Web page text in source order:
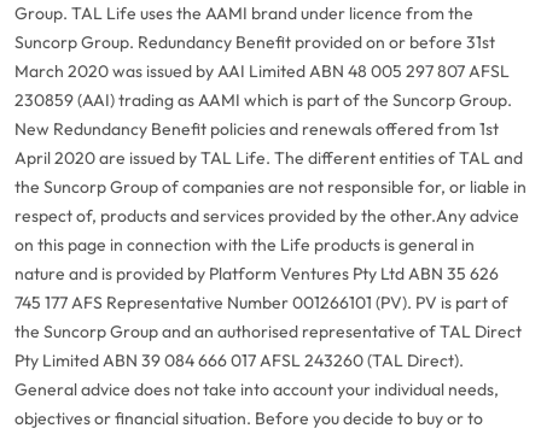
Group. TAL Life uses the AAMI brand under licence from the
Suncorp Group. Redundancy Benefit provided on or before 31st
March 2020 was issued by AAI Limited ABN 48 005 297 807 AFSL
230859 (AAI) trading as AAMI which is part of the Suncorp Group.
New Redundancy Benefit policies and renewals offered from 1st
April 2020 are issued by TAL Life. The different entities of TAL and
the Suncorp Group of companies are not responsible for, or liable in
respect of, products and services provided by the other.Any advice
on this page in connection with the Life products is general in
nature and is provided by Platform Ventures Pty Ltd ABN 35 626
745 177 AFS Representative Number 001266101 (PV). PV is part of
the Suncorp Group and an authorised representative of TAL Direct
Pty Limited ABN 39 084 666 017 AFSL 243260 (TAL Direct).
General advice does not take into account your individual needs,
objectives or financial situation. Before you decide to buy or to